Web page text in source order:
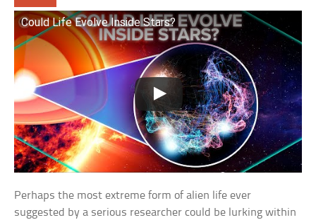
Could Life Evolve Inside Stars?
Perhaps the most extreme form of alien life ever
suggested by a serious researcher could be lurking within